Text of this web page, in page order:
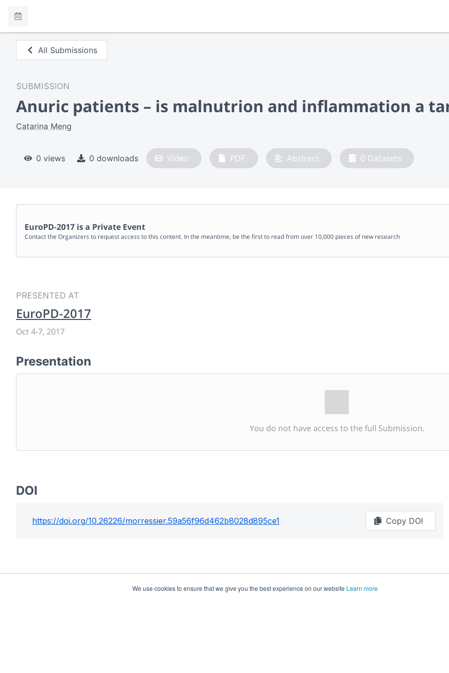
We use cookies to ensure that we give you the best experience on our website Learn more
All Submissions
SUBMISSION
Anuric patients – is malnutrion and inflammation a
Catarina Meng
0 views 0 downloads Video PDF Abstract 0 Datasets
EuroPD-2017 is a Private Event
Contact the Organizers to request access to this content. In the meantime, be the first to read from over 10,000 pieces of new research
PRESENTED AT
EuroPD-2017
Oct 4-7, 2017
Presentation
You do not have access to the full Submission.
DOI
https://doi.org/10.26226/morressier.59a56f96d462b8028d895ce1 Copy DOI